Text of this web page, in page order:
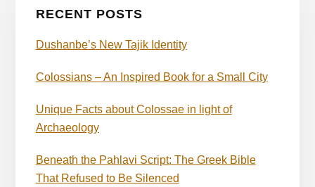
RECENT POSTS
Dushanbe’s New Tajik Identity
Colossians – An Inspired Book for a Small City
Unique Facts about Colossae in light of
Archaeology
Beneath the Pahlavi Script: The Greek Bible
That Refused to Be Silenced